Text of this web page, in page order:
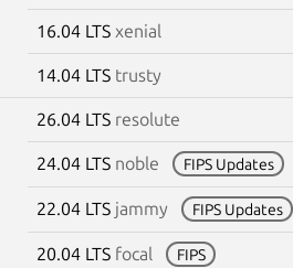
16.04 LTS xenial
14.04 LTS trusty
26.04 LTS resolute
24.04 LTS noble FIPS Updates
22.04 LTS jammy FIPS Updates
20.04 LTS focal FIPS